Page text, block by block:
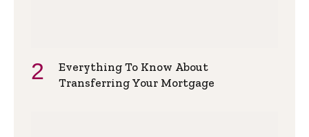
Everything To Know About
Transferring Your Mortgage